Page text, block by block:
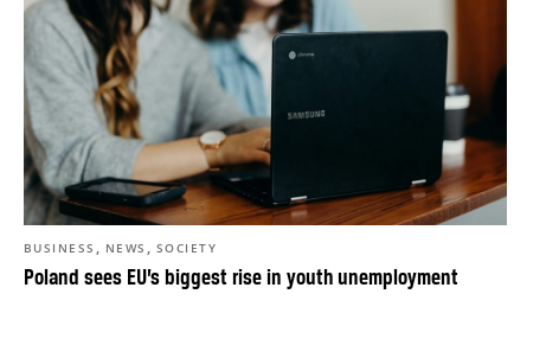
Poland sees EU’s biggest rise in youth unemployment
BUSINESS , NEWS , SOCIETY